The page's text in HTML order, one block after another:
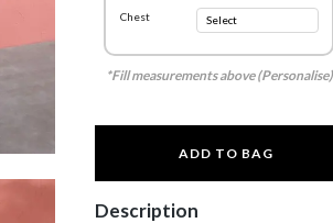
Chest
*Fill measurements above
ADD TO BAG
Description